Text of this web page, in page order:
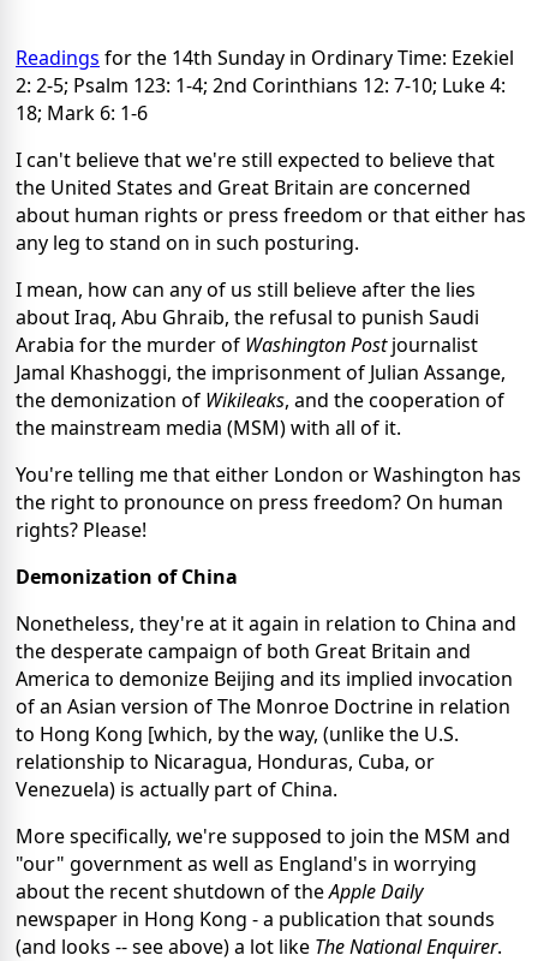
Readings for the 14th Sunday in Ordinary Time: Ezekiel
2: 2-5; Psalm 123: 1-4; 2nd Corinthians 12: 7-10; Luke 4:
18; Mark 6: 1-6
I can't believe that we're still expected to believe that
the United States and Great Britain are concerned
about human rights or press freedom or that either has
any leg to stand on in such posturing.
I mean, how can any of us still believe after the lies
about Iraq, Abu Ghraib, the refusal to punish Saudi
Arabia for the murder of Washington Postjournalist
Jamal Khashoggi, the imprisonment of Julian Assange,
the demonization of Wikileaks, and the cooperation of
the mainstream media (MSM) with all of it.
You're telling me that either London or Washington has
the right to pronounce on press freedom? On human
rights? Please!
Demonization of China
Nonetheless, they're at it again in relation to China and
the desperate campaign of both Great Britain and
America to demonize Beijing and its implied invocation
of an Asian version of The Monroe Doctrine in relation
to Hong Kong [which, by the way, (unlike the U.S.
relationship to Nicaragua, Honduras, Cuba, or
Venezuela) is actually part of China.
More specifically, we're supposed to join the MSM and
"our" government as well as England's in worrying
about the recent shutdown of theApple Daily
newspaper in Hong Kong - a publication that sounds
(and looks -- see above) a lot like The National Enquirer.